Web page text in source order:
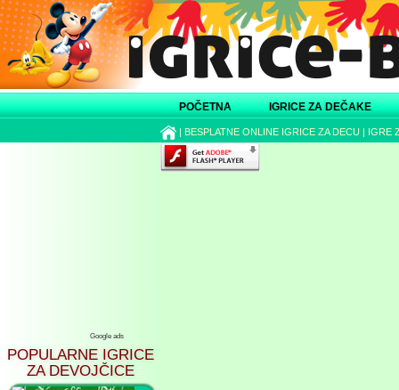
POČETNA IGRICE ZA DEČAKE
| BESPLATNE ONLINE IGRICE ZA DECU | IGRE
Google ads
POPULARNE IGRICE
ZA DEVOJČICE